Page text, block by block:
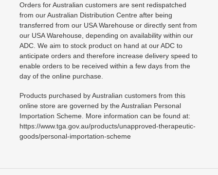
Orders for Australian customers are sent redispatched
from our Australian Distribution Centre after being
transferred from our USA Warehouse or directly sent from
our USA Warehouse, depending on availability within our
ADC. We aim to stock product on hand at our ADC to
anticipate orders and therefore increase delivery speed to
enable orders to be received within a few days from the
day of the online purchase.
Products purchased by Australian customers from this
online store are governed by the Australian Personal
Importation Scheme. More information can be found at:
https://www.tga.gov.au/products/unapproved-therapeutic-
goods/personal-importation-scheme